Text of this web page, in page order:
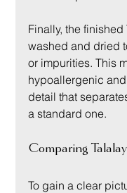
Finally, the
washed and dried
or impurities. This
hypoallergenic
detail that
a standard one.
Comparing
To gain a clear